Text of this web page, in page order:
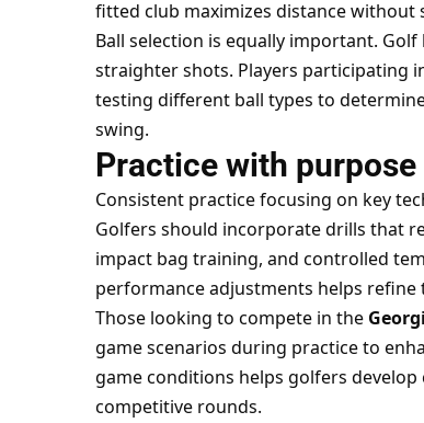
fitted club maximizes distance without
Ball selection is equally important.
straighter shots. Players participating
testing different ball types to
swing.
Practice with purpose
Consistent practice focusing on key
Golfers should incorporate drills that
impact bag training, and controlled
performance adjustments helps refine
Those looking to compete in the
game scenarios during practice to
game conditions helps golfers
competitive rounds.